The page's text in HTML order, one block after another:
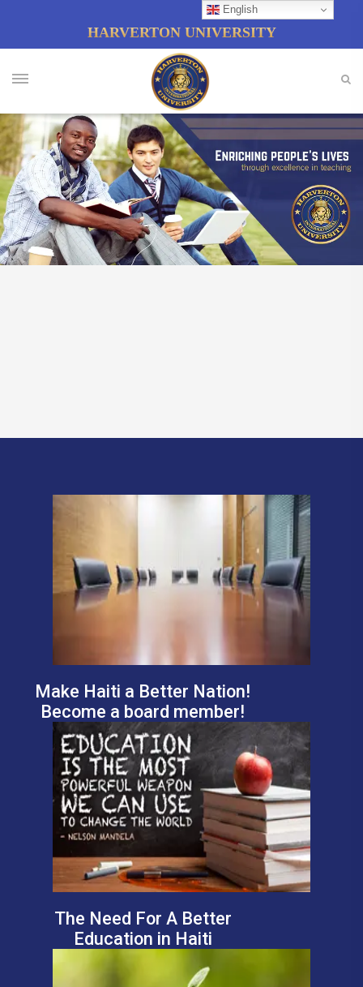
HARVERTON UNIVERSITY
Make Haiti a Better Nation!
Become a board member!
The Need For A Better
Education in Haiti
English